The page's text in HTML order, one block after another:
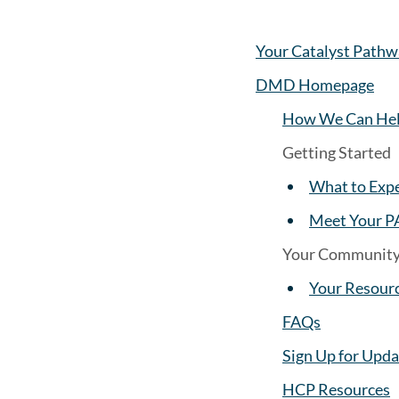
Your Catalyst
DMD Homepage
How We Can
Getting Started
What to
Meet Your
Your
Your
FAQs
Sign Up for
HCP Resources